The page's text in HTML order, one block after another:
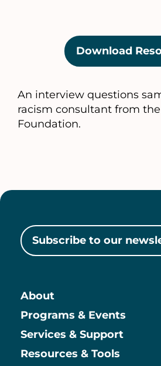
Download
An interview questions
racism consultant from
Foundation.
Subscribe to our
Main
About
Programs & Events
Services & Support
Resources & Tools